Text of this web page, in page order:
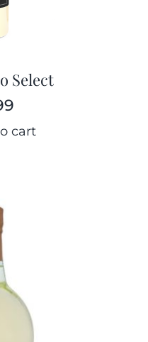
Select
cart